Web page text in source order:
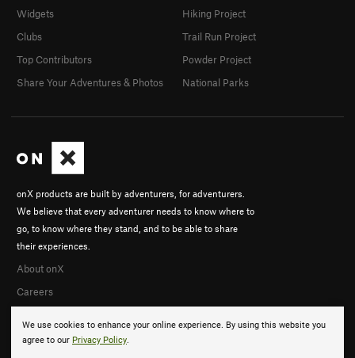
We use cookies to enhance your online experience. By using this website you
agree to our Privacy Policy.
onX products are built by adventurers, for adventurers.
We believe that every adventurer needs to know where to
go, to know where they stand, and to be able to share
their experiences.
About onX
Careers
Widgets
Clubs
Top Contributors
Share Your Adventures & Photos
Hiking Project
Trail Run Project
Powder Project
National Parks